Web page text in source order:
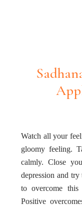
Watch all your
gloomy feeling.
calmly. Close
depression and try
to overcome
Positive